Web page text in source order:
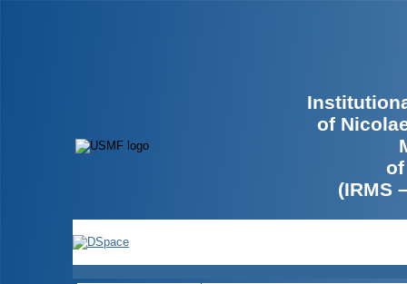
of
(IRMS